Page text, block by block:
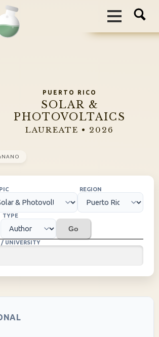
PUERTO RICO
SOLAR &
PHOTOVOLTAICS
LAUREATE • 2026
REGION
TYPE
Go
/ UNIVERSITY